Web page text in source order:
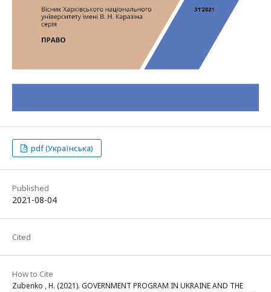
pdf (Українська)
Published
2021-08-04
Cited
How to Cite
Zubenko , H. (2021). GOVERNMENT PROGRAM IN UKRAINE AND THE